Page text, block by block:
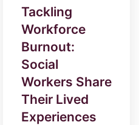
Tackling
Workforce
Burnout:
Social
Workers Share
Their Lived
Experiences